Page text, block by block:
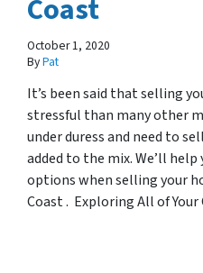
Coast
October 1, 2020
ByPat
It’s been said that selling
stressful than many other
under duress and need to
added to the mix. We’ll
options when selling your
Coast . Exploring All of